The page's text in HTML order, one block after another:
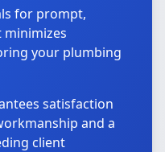
for prompt,
your plumbing
satisfaction
and a
client